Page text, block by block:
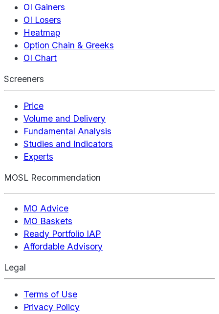
OI Gainers
OI Losers
Heatmap
Option Chain & Greeks
OI Chart
Screeners
Price
Volume and Delivery
Fundamental Analysis
Studies and Indicators
Experts
MOSL Recommendation
MO Advice
MO Baskets
Ready Portfolio IAP
Affordable Advisory
Legal
Terms of Use
Privacy Policy